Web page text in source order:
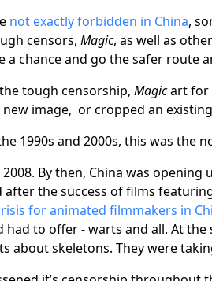
not exactly forbidden in China,
censors, Magic, as well as
a chance and go the safer route
tough censorship, Magicart for
new image, or cropped an
1990s and 2000s, this was the
By then, China was
after the success of films
for animated filmmakers in
had to offer - warts and all. At
about skeletons. They were